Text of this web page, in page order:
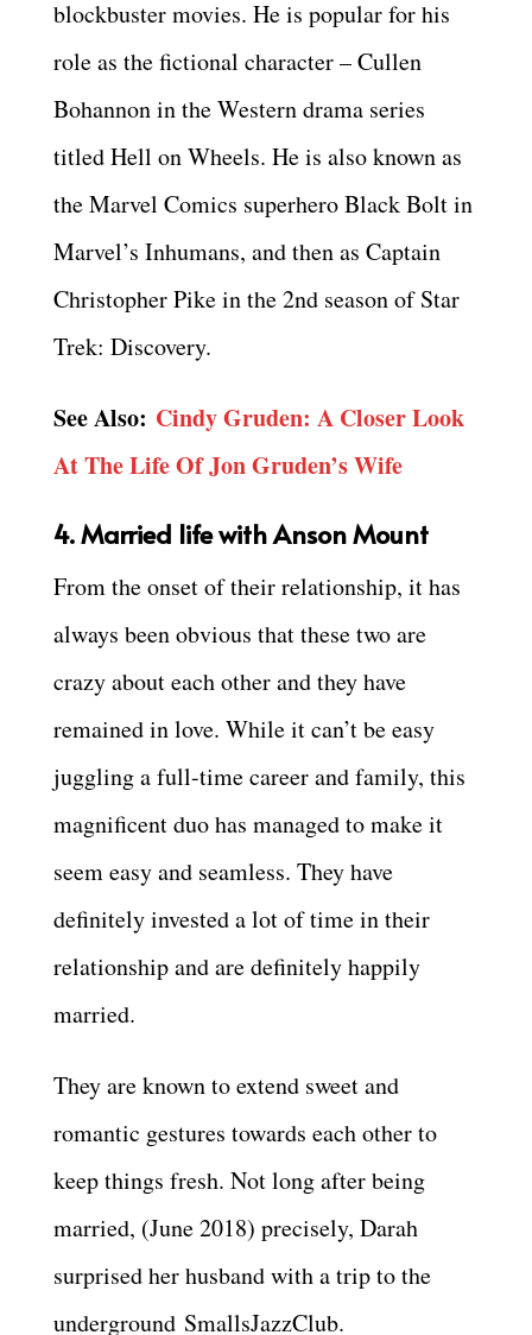
blockbuster movies. He is popular for his
role as the fictional character – Cullen
Bohannon in the Western drama series
titled Hell on Wheels. He is also known as
the Marvel Comics superhero Black Bolt in
Marvel’s Inhumans, and then as Captain
Christopher Pike in the 2nd season of Star
Trek: Discovery.
See Also: Cindy Gruden: A Closer Look
At The Life Of Jon Gruden’s Wife
4. Married life with Anson Mount
From the onset of their relationship, it has
always been obvious that these two are
crazy about each other and they have
remained in love. While it can’t be easy
juggling a full-time career and family, this
magnificent duo has managed to make it
seem easy and seamless. They have
definitely invested a lot of time in their
relationship and are definitely happily
married.
They are known to extend sweet and
romantic gestures towards each other to
keep things fresh. Not long after being
married, (June 2018) precisely, Darah
surprised her husband with a trip to the
underground SmallsJazzClub.